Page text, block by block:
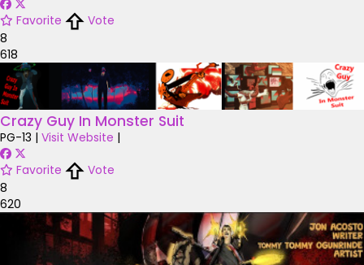
Favorite
Vote
8
618
Crazy Guy In Monster Suit
PG-13 | Visit Website |
Favorite
Vote
8
620